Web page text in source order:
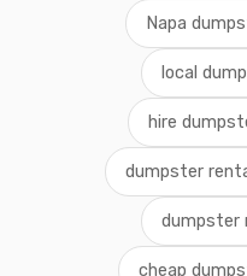
Napa
local
hire
dumpster
dumpster
cheap